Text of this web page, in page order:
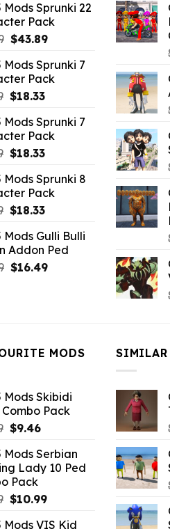
Mods Sprunki 22
Pack
Original
was:
$65.99.
$43.89Current
is:
$43.89.
Mods Sprunki 7
Pack
Original
was:
$21.99.
$18.33Current
is:
$18.33.
Mods Sprunki 7
Pack
Original
was:
$21.99.
$18.33Current
is:
$18.33.
Mods Sprunki 8
Pack
Original
was:
$21.99.
$18.33Current
is:
$18.33.
Mods Gulli Bulli
Addon Ped
Original
$16.49Current
MODS
Mods Skibidi
Pack
Original
was:
$21.99.
$9.46Current
is:
$9.46.
Mods Serbian
Lady 10 Ped
Pack
Original
$10.99Current
Mods VIS Kid
SIMILAR